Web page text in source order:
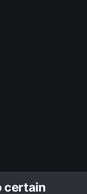
certain